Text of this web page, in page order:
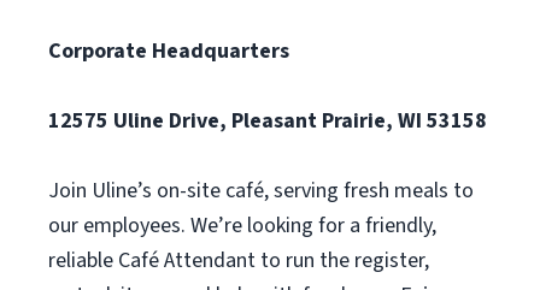
Corporate Headquarters
12575 Uline Drive, Pleasant Prairie, WI 53158
Join Uline’s on-site café, serving fresh meals to
our employees. We’re looking for a friendly,
reliable Café Attendant to run the register,